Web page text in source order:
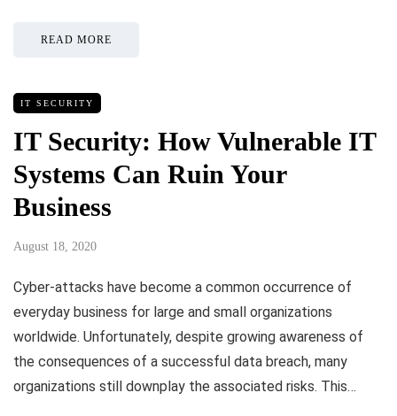
READ MORE
IT SECURITY
IT Security: How Vulnerable IT
Systems Can Ruin Your
Business
August 18, 2020
Cyber-attacks have become a common occurrence of
everyday business for large and small organizations
worldwide. Unfortunately, despite growing awareness of
the consequences of a successful data breach, many
organizations still downplay the associated risks. This…